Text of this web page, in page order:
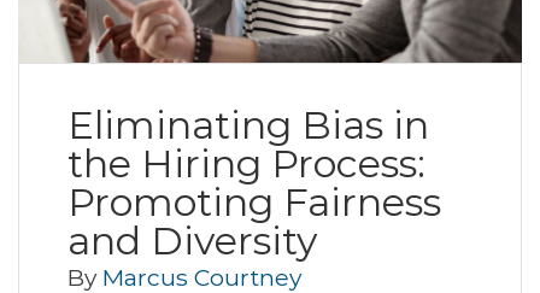
Eliminating Bias in
the Hiring Process:
Promoting Fairness
and Diversity
By Marcus Courtney